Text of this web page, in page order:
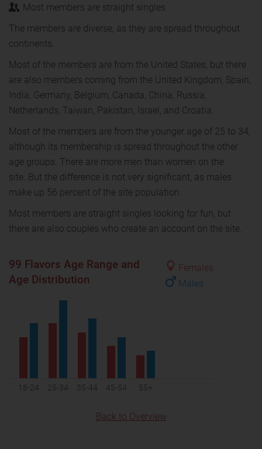
Most members are straight singles
The members are diverse, as they are spread throughout
continents.
Most of the members are from the United States, but there
are also members coming from the United Kingdom, Spain,
India, Germany, Belgium, Canada, China, Russia,
Netherlands, Taiwan, Pakistan, Israel, and Croatia.
Most of the members are from the younger age of 25 to 34,
although its membership is spread throughout the other
age groups. There are more men than women on the
site. But the difference is not very significant, as males
make up 56 percent of the site population.
Most members are straight singles looking for fun, but
there are also couples who create an account on the site.
Females
Males
99 Flavors Age Range and
Age Distribution
18-24 25-34 35-44 45-54 55+
Back to Overview